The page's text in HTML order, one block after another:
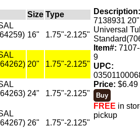
Size Type
16" 1.75"-2.125"
20" 1.75"-2.125"
24" 1.75"-2.125"
26" 1.75"-2.125"
7138931 20"
Universal
Item#:
9
UPC:
Price: $6.49
FREE in
pickup